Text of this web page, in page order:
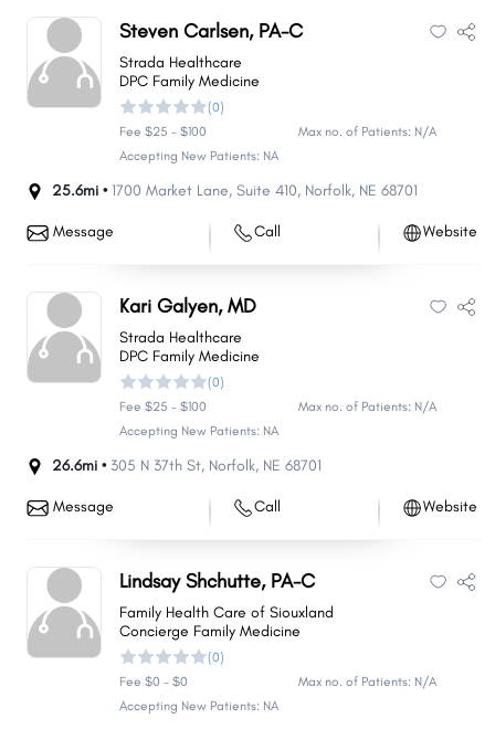
Steven Carlsen, PA-C
Strada Healthcare
DPC Family Medicine
(0)
Fee $25 - $100
Max no. of Patients: N/A
Accepting New Patients: NA
25.6mi • 1700 Market Lane, Suite 410, Norfolk, NE 68701
Message Call Website
Kari Galyen, MD
Strada Healthcare
DPC Family Medicine
(0)
Fee $25 - $100
Max no. of Patients: N/A
Accepting New Patients: NA
26.6mi • 305 N 37th St, Norfolk, NE 68701
Message Call Website
Lindsay Shchutte, PA-C
Family Health Care of Siouxland
Concierge Family Medicine
(0)
Fee $0 - $0
Max no. of Patients: N/A
Accepting New Patients: NA